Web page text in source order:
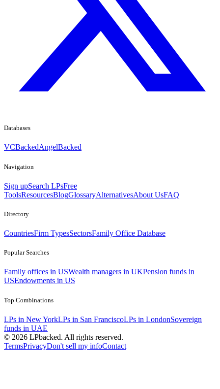
Databases
VCBackedAngelBacked
Navigation
Sign upSearch LPsFree
ToolsResourcesBlogGlossaryAlternativesAbout UsFAQ
Directory
CountriesFirm TypesSectorsFamily Office Database
Popular Searches
Family offices in USWealth managers in UKPension funds in
USEndowments in US
Top Combinations
LPs in New YorkLPs in San FranciscoLPs in LondonSovereign
funds in UAE
© 2026 LPbacked. All rights reserved.
TermsPrivacyDon't sell my infoContact